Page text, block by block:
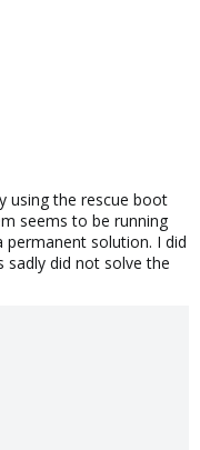
using the rescue boot
seems to be running
permanent solution. I did
did not solve the